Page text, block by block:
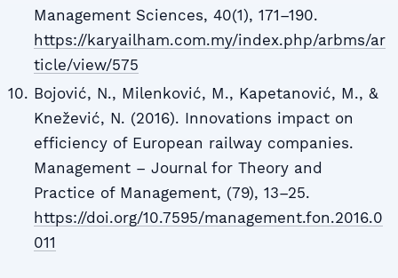
Management Sciences, 40(1), 171–190.
https://karyailham.com.my/index.php/arbms/ar
ticle/view/575
Bojović, N., Milenković, M., Kapetanović, M., &
Knežević, N. (2016). Innovations impact on
efficiency of European railway companies.
Management – Journal for Theory and
Practice of Management, (79), 13–25.
https://doi.org/10.7595/management.fon.2016.0
011